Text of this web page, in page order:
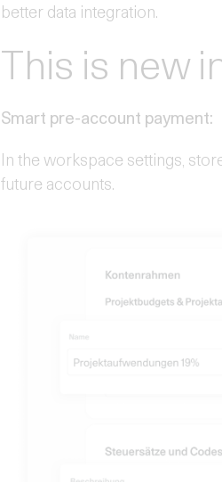
better data integration.
This is new
Smart pre-account payment:
In the workspace settings,
future accounts.